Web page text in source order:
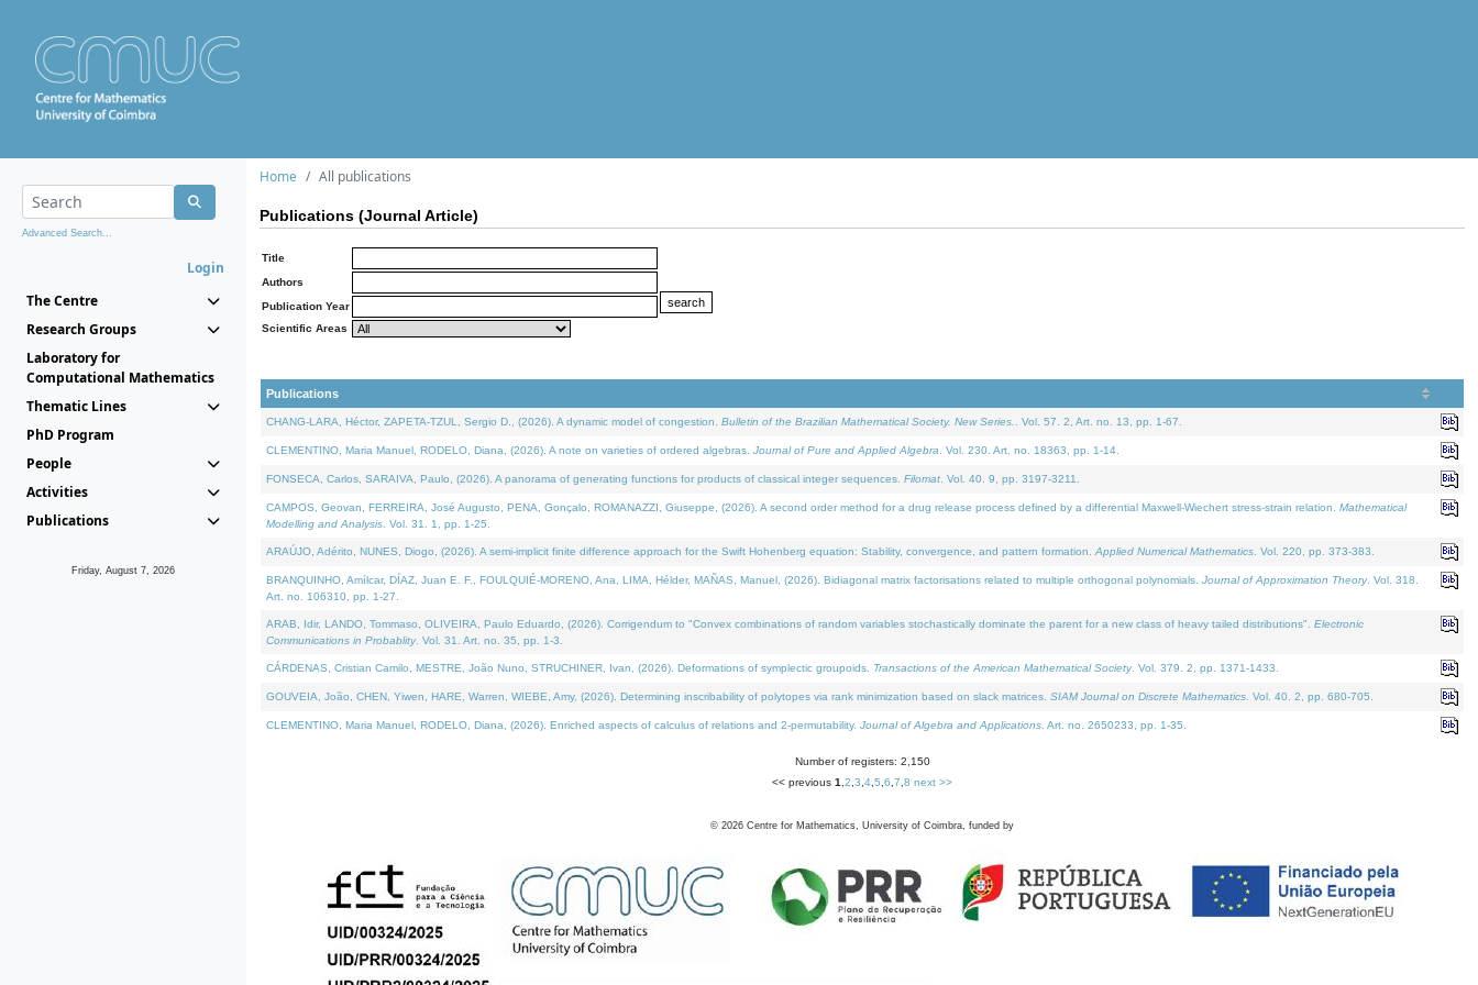
Advanced Search...
Login
The Centre
Research Groups
Laboratory for
Computational Mathematics
Thematic Lines
PhD Program
People
Activities
Publications
Friday, August 7, 2026
Home All publications
Publications (Journal Article)
Title
Authors
Publication Year
Scientific Areas
Publications
CHANG-LARA, Héctor, ZAPETA-TZUL, Sergio D., (2026). A dynamic model of congestion. Bulletin of the Brazilian Mathematical Society. New Series. . Vol. 57. 2, Art. no. 13, pp. 1-67.
CLEMENTINO, Maria Manuel, RODELO, Diana, (2026). A note on varieties of ordered algebras. Journal of Pure and Applied Algebra . Vol. 230. Art. no. 18363, pp. 1-14.
FONSECA, Carlos, SARAIVA, Paulo, (2026). A panorama of generating functions for products of classical integer sequences. Filomat . Vol. 40. 9, pp. 3197-3211.
CAMPOS, Geovan, FERREIRA, José Augusto, PENA, Gonçalo, ROMANAZZI, Giuseppe, (2026). A second order method for a drug release process defined by a differential Maxwell-Wiechert stress-strain relation. Mathematical
Modelling and Analysis . Vol. 31. 1, pp. 1-25.
ARAÚJO, Adérito, NUNES, Diogo, (2026). A semi-implicit finite difference approach for the Swift Hohenberg equation: Stability, convergence, and pattern formation. Applied Numerical Mathematics . Vol. 220, pp. 373-383.
BRANQUINHO, Amílcar, DÍAZ, Juan E. F., FOULQUIÉ-MORENO, Ana, LIMA, Hélder, MAÑAS, Manuel, (2026). Bidiagonal matrix factorisations related to multiple orthogonal polynomials. Journal of Approximation Theory. Vol. 318.
Art. no. 106310, pp. 1-27.
ARAB, Idir, LANDO, Tommaso, OLIVEIRA, Paulo Eduardo, (2026). Corrigendum to "Convex combinations of random variables stochastically dominate the parent for a new class of heavy tailed distributions". Electronic
Communications in Probablity. Vol. 31. Art. no. 35, pp. 1-3.
CÁRDENAS, Cristian Camilo, MESTRE, João Nuno, STRUCHINER, Ivan, (2026). Deformations of symplectic groupoids. Transactions of the American Mathematical Society. Vol. 379. 2, pp. 1371-1433.
GOUVEIA, João, CHEN, Yiwen, HARE, Warren, WIEBE, Amy, (2026). Determining inscribability of polytopes via rank minimization based on slack matrices. SIAM Journal on Discrete Mathematics . Vol. 40. 2, pp. 680-705.
CLEMENTINO, Maria Manuel, RODELO, Diana, (2026). Enriched aspects of calculus of relations and 2-permutability. Journal of Algebra and Applications . Art. no. 2650233, pp. 1-35.
Number of registers: 2,150
<< previous 1 2 3 4 5 6 7 8 next >>
© 2026 Centre for Mathematics, University of Coimbra, funded by